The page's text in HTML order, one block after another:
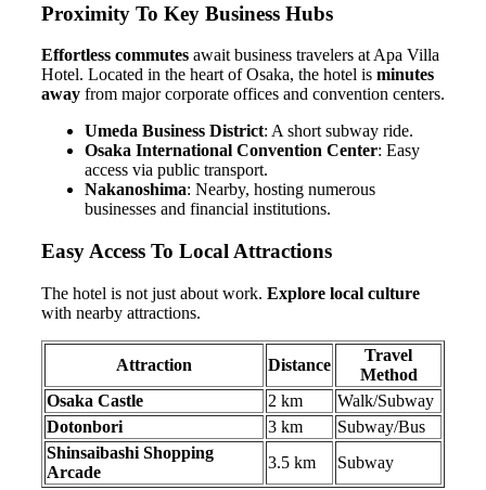
Proximity To Key Business Hubs
Effortless commutes await business travelers at Apa Villa
Hotel. Located in the heart of Osaka, the hotel is minutes
away from major corporate offices and convention centers.
Umeda Business District: A short subway ride.
Osaka International Convention Center: Easy
access via public transport.
Nakanoshima: Nearby, hosting numerous
businesses and financial institutions.
Easy Access To Local Attractions
The hotel is not just about work. Explore local culture
with nearby attractions.
Attraction Distance
Travel
Method
Osaka Castle
2 km
Walk/Subway
Dotonbori
3 km
Subway/Bus
Shinsaibashi Shopping
Arcade
3.5 km Subway